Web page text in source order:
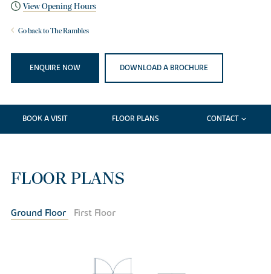
View Opening Hours
Go back to The Rambles
ENQUIRE NOW DOWNLOAD A BROCHURE
BOOK A VISIT FLOOR PLANS CONTACT
FLOOR PLANS
Ground Floor First Floor